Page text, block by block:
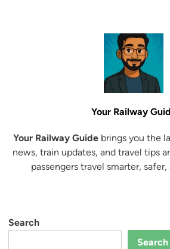
Your Railway
Your Railway Guidebrings you the
news, train updates, and travel tips
passengers travel smarter,
Search
Search